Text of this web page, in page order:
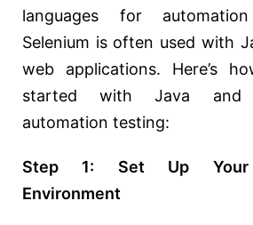
languages for
Selenium is often used with
web applications. Here’s
started with Java and
automation testing:
Step 1: Set Up Your
Environment